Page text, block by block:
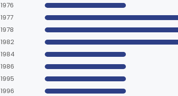
1976
1977
1978
1982
1984
1986
1995
1996